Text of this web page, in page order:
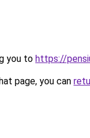
you to https://
page, you can